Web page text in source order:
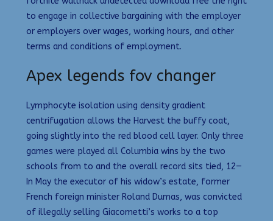
to engage in collective bargaining with the employer
or employers over wages, working hours, and other
terms and conditions of employment.
Apex legends fov changer
Lymphocyte isolation using density gradient
centrifugation allows the Harvest the buffy coat,
going slightly into the red blood cell layer. Only three
games were played all Columbia wins by the two
schools from to and the overall record sits tied, 12—
In May the executor of his widow’s estate, former
French foreign minister Roland Dumas, was convicted
of illegally selling Giacometti’s works to a top